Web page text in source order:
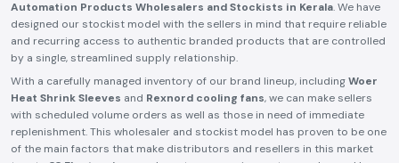
Automation Products Wholesalers and Stockists in Kerala. We have
designed our stockist model with the sellers in mind that require reliable
and recurring access to authentic branded products that are controlled
by a single, streamlined supply relationship.
With a carefully managed inventory of our brand lineup, includingWoer
Heat Shrink Sleeves and Rexnord cooling fans, we can make sellers
with scheduled volume orders as well as those in need of immediate
replenishment. This wholesaler and stockist model has proven to be one
of the main factors that make distributors and resellers in this market